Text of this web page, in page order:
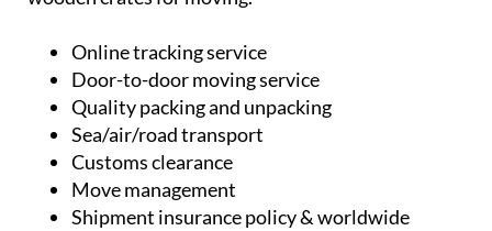
Online tracking service
Door-to-door moving service
Quality packing and unpacking
Sea/air/road transport
Customs clearance
Move management
Shipment insurance policy & worldwide